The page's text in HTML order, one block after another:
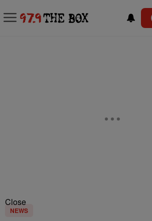
Close
NEWS